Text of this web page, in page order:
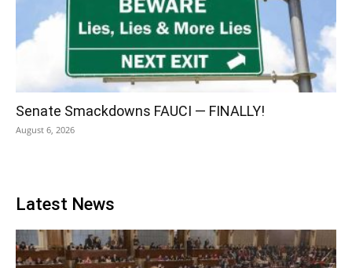
Senate Smackdowns FAUCI — FINALLY!
August 6, 2026
Latest News